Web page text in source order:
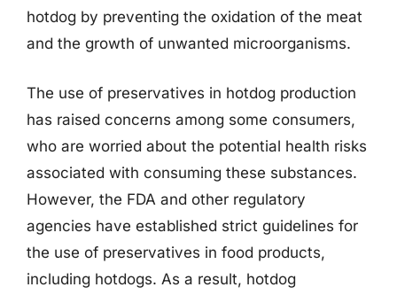
hotdog by preventing the oxidation of the meat
and the growth of unwanted microorganisms.
The use of preservatives in hotdog production
has raised concerns among some consumers,
who are worried about the potential health risks
associated with consuming these substances.
However, the FDA and other regulatory
agencies have established strict guidelines for
the use of preservatives in food products,
including hotdogs. As a result, hotdog